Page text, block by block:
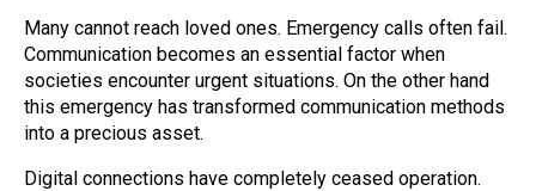
Many cannot reach loved ones. Emergency calls often fail.
Communication becomes an essential factor when
societies encounter urgent situations. On the other hand
this emergency has transformed communication methods
into a precious asset.
Digital connections have completely ceased operation.